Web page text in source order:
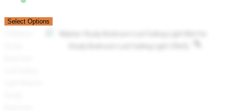
Select Options